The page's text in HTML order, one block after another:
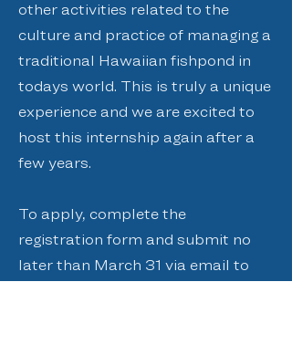
other activities related to the
culture and practice of managing a
traditional Hawaiian fishpond in
todays world. This is truly a unique
experience and we are excited to
host this internship again after a
few years.
To apply, complete the
registration form and submit no
later than March 31 via email to